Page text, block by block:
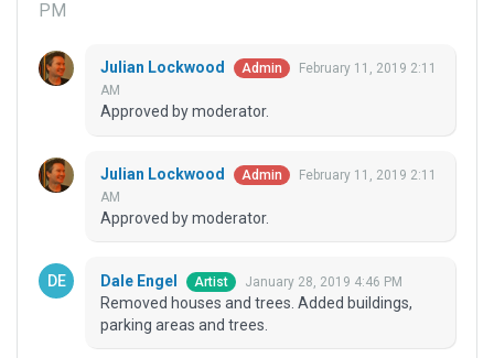
PM
Julian Lockwood Admin
February 11, 2019 2:11
AM
Approved by moderator.
Julian Lockwood Admin
February 11, 2019 2:11
AM
Approved by moderator.
Dale Engel Artist January 28, 2019 4:46 PM
Removed houses and trees. Added buildings,
parking areas and trees.